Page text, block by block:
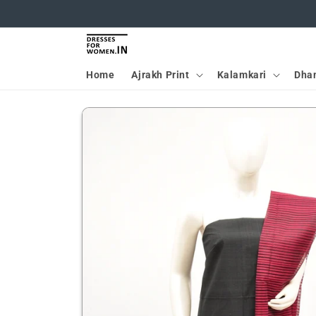
Home Ajrakh Print Kalamkari
Skip to